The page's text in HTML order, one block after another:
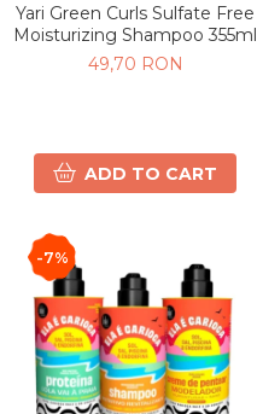
Yari Green Curls Sulfate Free
Moisturizing Shampoo 355ml
49,70 RON
ADD TO CART
-7%